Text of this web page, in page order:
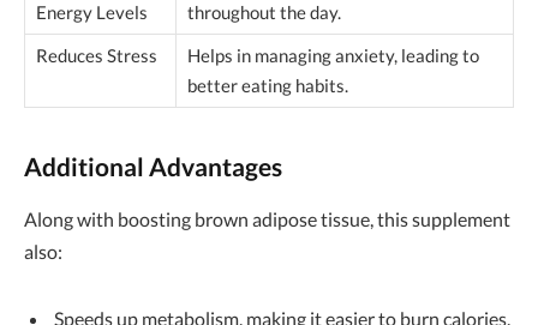
Energy Levels
throughout the day.
Reduces Stress
Helps in managing anxiety, leading to
better eating habits.
Additional Advantages
Along with boosting brown adipose tissue, this supplement
also:
Speeds up metabolism, making it easier to burn calories.